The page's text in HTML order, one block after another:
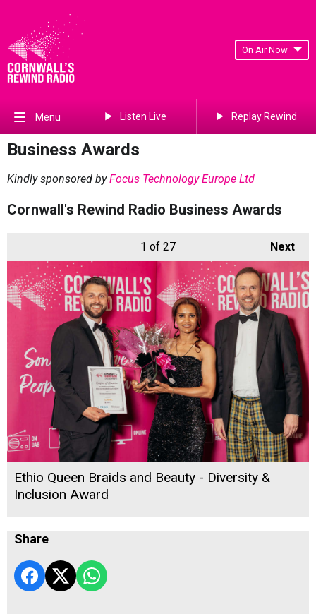
On Air Now
Menu Listen Live Replay Rewind
Business Awards
Kindly sponsored byFocus Technology Europe Ltd
Cornwall's Rewind Radio Business Awards
Next
1 of 27
Ethio Queen Braids and Beauty - Diversity &
Inclusion Award
Share